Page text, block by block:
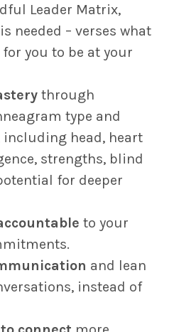
Leader Matrix,
needed – verses what
you to be at your
through
type and
including head, heart
strengths, blind
for deeper
to your
and lean
instead of